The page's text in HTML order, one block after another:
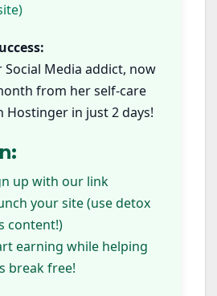
Social Media addict, now
from her self-care
in just 2 days!
up with our link
your site (use detox
content!)
earning while helping
break free!